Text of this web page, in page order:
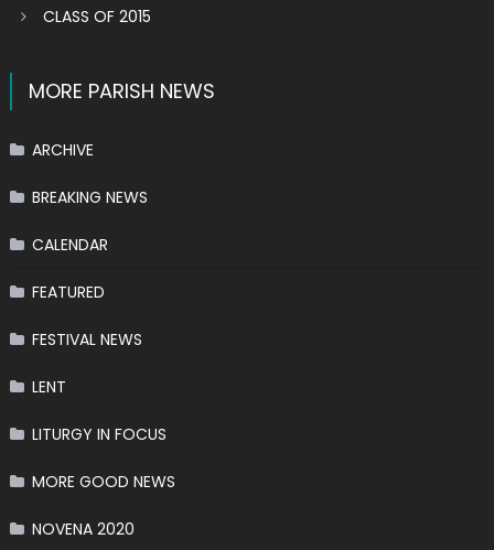
CLASS OF 2015
MORE PARISH NEWS
ARCHIVE
BREAKING NEWS
CALENDAR
FEATURED
FESTIVAL NEWS
LENT
LITURGY IN FOCUS
MORE GOOD NEWS
NOVENA 2020